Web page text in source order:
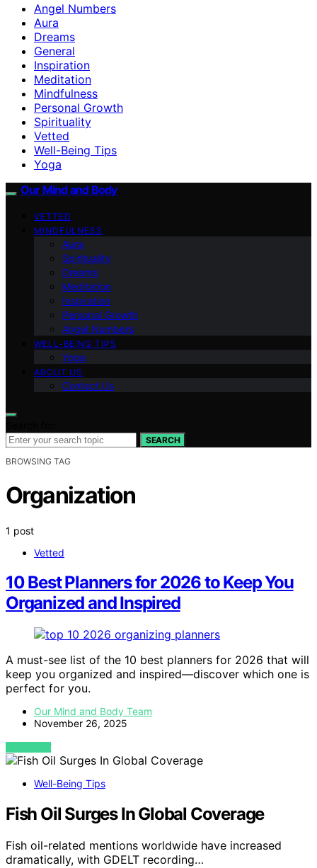
Angel Numbers
Aura
Dreams
General
Inspiration
Meditation
Mindfulness
Personal Growth
Spirituality
Vetted
Well-Being Tips
Yoga
Our Mind and Body
VETTED
MINDFULNESS
Aura
Spirituality
Dreams
Meditation
Inspiration
Personal Growth
Angel Numbers
WELL-BEING TIPS
Yoga
ABOUT US
Contact Us
SEARCH
BROWSING TAG
Organization
1 post
Vetted
10 Best Planners for 2026 to Keep You
Organized and Inspired
A must-see list of the 10 best planners for 2026 that will
keep you organized and inspired—discover which one is
perfect for you.
Our Mind and Body Team
November 26, 2025
VIEW POST
Well-Being Tips
Fish Oil Surges In Global Coverage
Fish oil-related mentions worldwide have increased
dramatically, with GDELT recording…